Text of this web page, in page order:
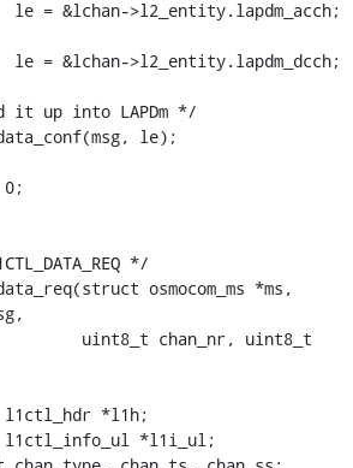
*/
osmocom_ms *ms,
uint8_t chan_nr, uint8_t